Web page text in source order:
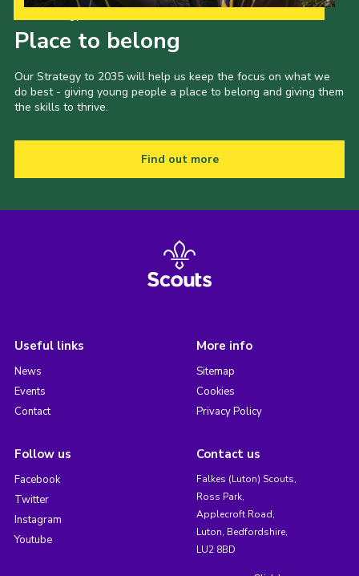
Place to belong
Our Strategy to 2035 will help us keep the focus on what we
do best - giving young people a place to belong and giving them
the skills to thrive.
Find out more
Useful links
News
Events
Contact
More info
Sitemap
Cookies
Privacy Policy
Follow us
Facebook
Twitter
Instagram
Youtube
Contact us
Falkes (Luton) Scouts,
Ross Park,
Applecroft Road,
Luton, Bedfordshire,
LU2 8BD